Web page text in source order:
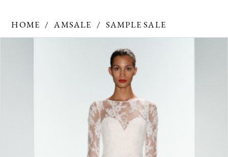
HOME AMSALE
SAMPLE SALE